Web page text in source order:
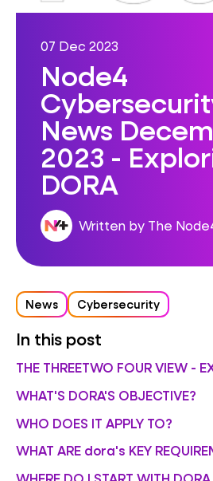
07 Dec 2023
Node4
News
2023 -
DORA
Written by The
News Cybersecurity
In this post
THE THREETWO FOUR VIEW -
WHAT'S DORA'S OBJECTIVE?
WHO DOES IT APPLY TO?
WHAT ARE dora's KEY